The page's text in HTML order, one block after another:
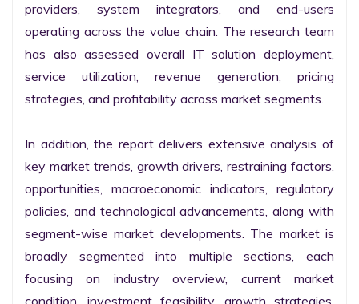
providers, system integrators, and end-users
operating across the value chain. The research team
has also assessed overall IT solution deployment,
service utilization, revenue generation, pricing
strategies, and profitability across market segments.
In addition, the report delivers extensive analysis of
key market trends, growth drivers, restraining factors,
opportunities, macroeconomic indicators, regulatory
policies, and technological advancements, along with
segment-wise market developments. The market is
broadly segmented into multiple sections, each
focusing on industry overview, current market
condition, investment feasibility, growth strategies,